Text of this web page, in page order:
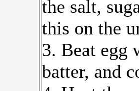
the salt,
this on the
3. Beat egg
batter, and